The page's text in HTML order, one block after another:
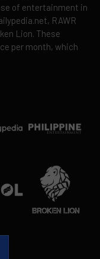
of entertainment in
RAWR
Lion. These
per month, which